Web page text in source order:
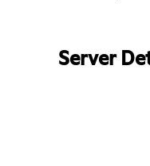
Server